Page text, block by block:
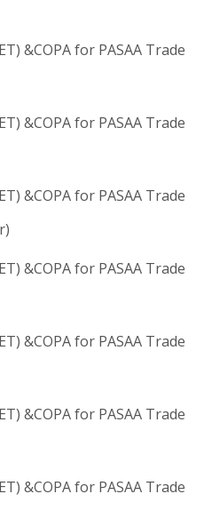
&COPA for PASAA Trade
&COPA for PASAA Trade
&COPA for PASAA Trade
&COPA for PASAA Trade
&COPA for PASAA Trade
&COPA for PASAA Trade
&COPA for PASAA Trade